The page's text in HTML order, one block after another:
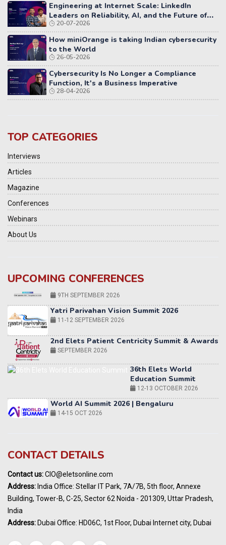
Engineering at Internet Scale: LinkedIn
Leaders on Reliability, AI, and the Future of
Distributed Systems
20-07-2026
How miniOrange is taking Indian cybersecurity
to the World
26-05-2026
Cybersecurity Is No Longer a Compliance
Function, It's a Business Imperative
28-04-2026
TOP CATEGORIES
Interviews
Articles
Magazine
Conferences
Webinars
About Us
UPCOMING CONFERENCES
Yatri Parivahan Vision Summit 2026
11-12 SEPTEMBER 2026
SEPTEMBER 2026
Education Summit
World AI Summit 2026 | Bengaluru
14-15 OCT 2026
Awards
India Pharma Expo 2027, Hyderabad
MARCH 2027
Summit, Dubai
CONTACT DETAILS
Contact us:CIO@eletsonline.com
Address: India Office: Stellar IT Park, 7A/7B, 5th floor, Annexe
Building, Tower-B, C-25, Sector 62 Noida - 201309, Uttar Pradesh,
India
Address: Dubai Office: HD06C, 1st Floor, Dubai Internet city, Dubai